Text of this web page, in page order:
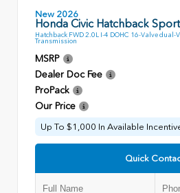
New 2026
Honda Civic Hatchback Sport
Hatchback FWD 2.0L I-4 DOHC 16-Valve
Transmission
MSRP
Dealer Doc Fee
ProPack
Our Price
Up To $1,000 In Available
Quick